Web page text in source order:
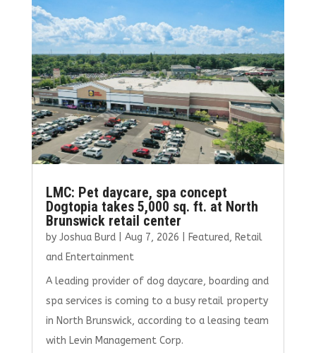
o
o
k
r
dI
n
LMC: Pet daycare, spa concept
Dogtopia takes 5,000 sq. ft. at North
Brunswick retail center
by Joshua Burd| Aug 7, 2026 Featured, Retail
and Entertainment
A leading provider of dog daycare, boarding and
spa services is coming to a busy retail property
in North Brunswick, according to a leasing team
with Levin Management Corp.